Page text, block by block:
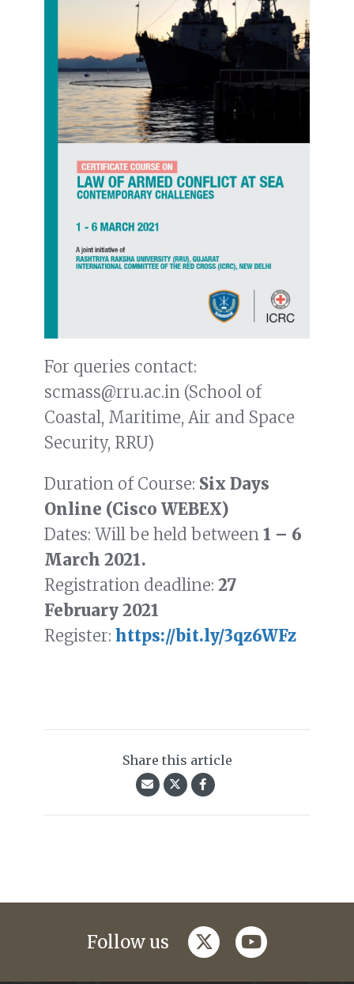
For queries contact:
scmass@rru.ac.in (School of
Coastal, Maritime, Air and Space
Security, RRU)
Duration of Course: Six Days
Online (Cisco WEBEX)
Dates: Will be held between 1 – 6
March 2021.
Registration deadline: 27
February 2021
Register: https://bit.ly/3qz6WFz
Share this article
Follow us twitteryoutube